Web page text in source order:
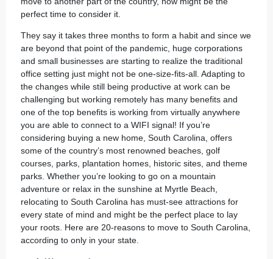
perfect time to consider it.
They say it takes three months to form a habit and since we
are beyond that point of the pandemic, huge corporations
and small businesses are starting to realize the traditional
office setting just might not be one-size-fits-all. Adapting to
the changes while still being productive at work can be
challenging but working remotely has many benefits and
one of the top benefits is working from virtually anywhere
you are able to connect to a WIFI signal! If you’re
considering buying a new home , South Carolina, offers
some of the country’s most renowned beaches, golf
courses, parks, plantation homes, historic sites, and theme
parks. Whether you’re looking to go on a mountain
adventure or relax in the sunshine at Myrtle Beach,
relocating to South Carolina has must-see attractions for
every state of mind and might be the perfect place to lay
your roots. Here are 20-reasons to move to South Carolina,
according to only in your state